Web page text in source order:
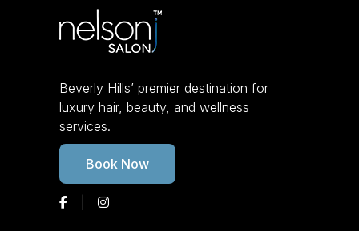
Beverly Hills’ premier destination for
luxury hair, beauty, and wellness
services.
Book Now